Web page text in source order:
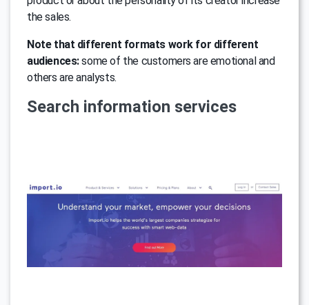
the sales.
Note that different formats work for different
audiences:some of the customers are emotional and
others are analysts.
Search information services